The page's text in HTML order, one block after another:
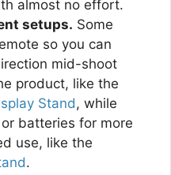
almost no effort.
setups. Some
so you can
mid-shoot
product, like the
Stand, while
batteries for more
use, like the
.